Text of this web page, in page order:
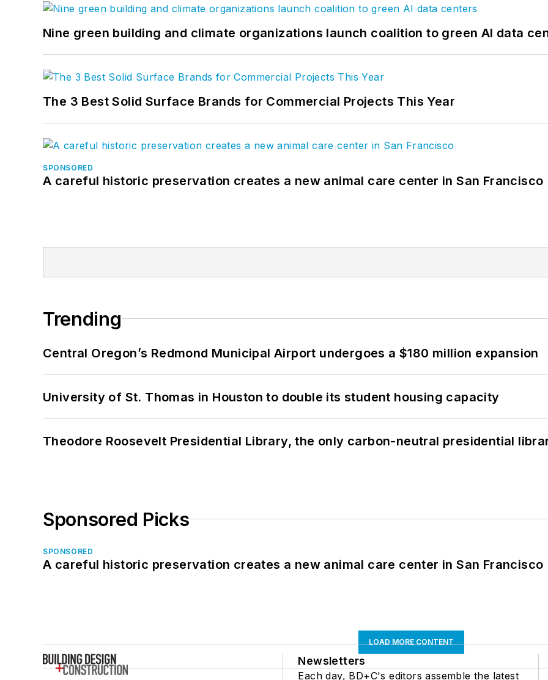
Nine green building and climate organizations launch coalition to green AI data
The 3 Best Solid Surface Brands for Commercial Projects This Year
SPONSORED
A careful historic preservation creates a new animal care center in San Francisco
Trending
Central Oregon’s Redmond Municipal Airport undergoes a $180 million expansion
University of St. Thomas in Houston to double its student housing capacity
Theodore Roosevelt Presidential Library, the only carbon-neutral presidential
Sponsored Picks
SPONSORED
A careful historic preservation creates a new animal care center in San Francisco
LOAD MORE CONTENT
Newsletters
Each day, BD+C's editors assemble the latest